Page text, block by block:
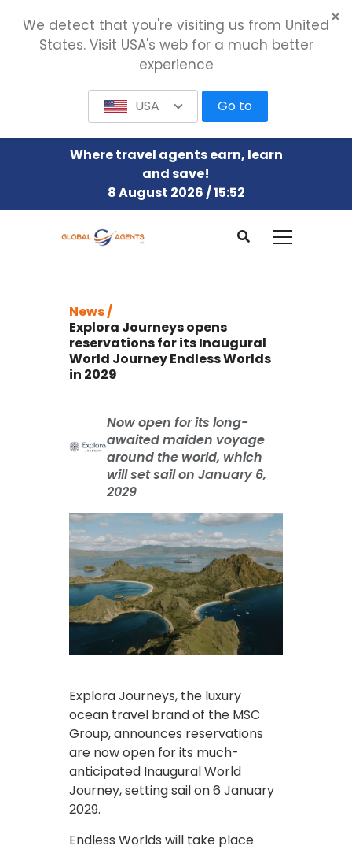
Where travel agents earn, learn
and save!
8 August 2026 / 15:52
News /
Explora Journeys opens
reservations for its Inaugural
World Journey Endless Worlds
in 2029
Now open for its long-
awaited maiden voyage
around the world, which
will set sail on January 6,
2029
Explora Journeys, the luxury
ocean travel brand of the MSC
Group, announces reservations
are now open for its much-
anticipated Inaugural World
Journey, setting sail on 6 January
2029.
Endless Worlds will take place
We detect that you're visiting us from United
States. Visit USA's web for a much better
experience
USA Go to